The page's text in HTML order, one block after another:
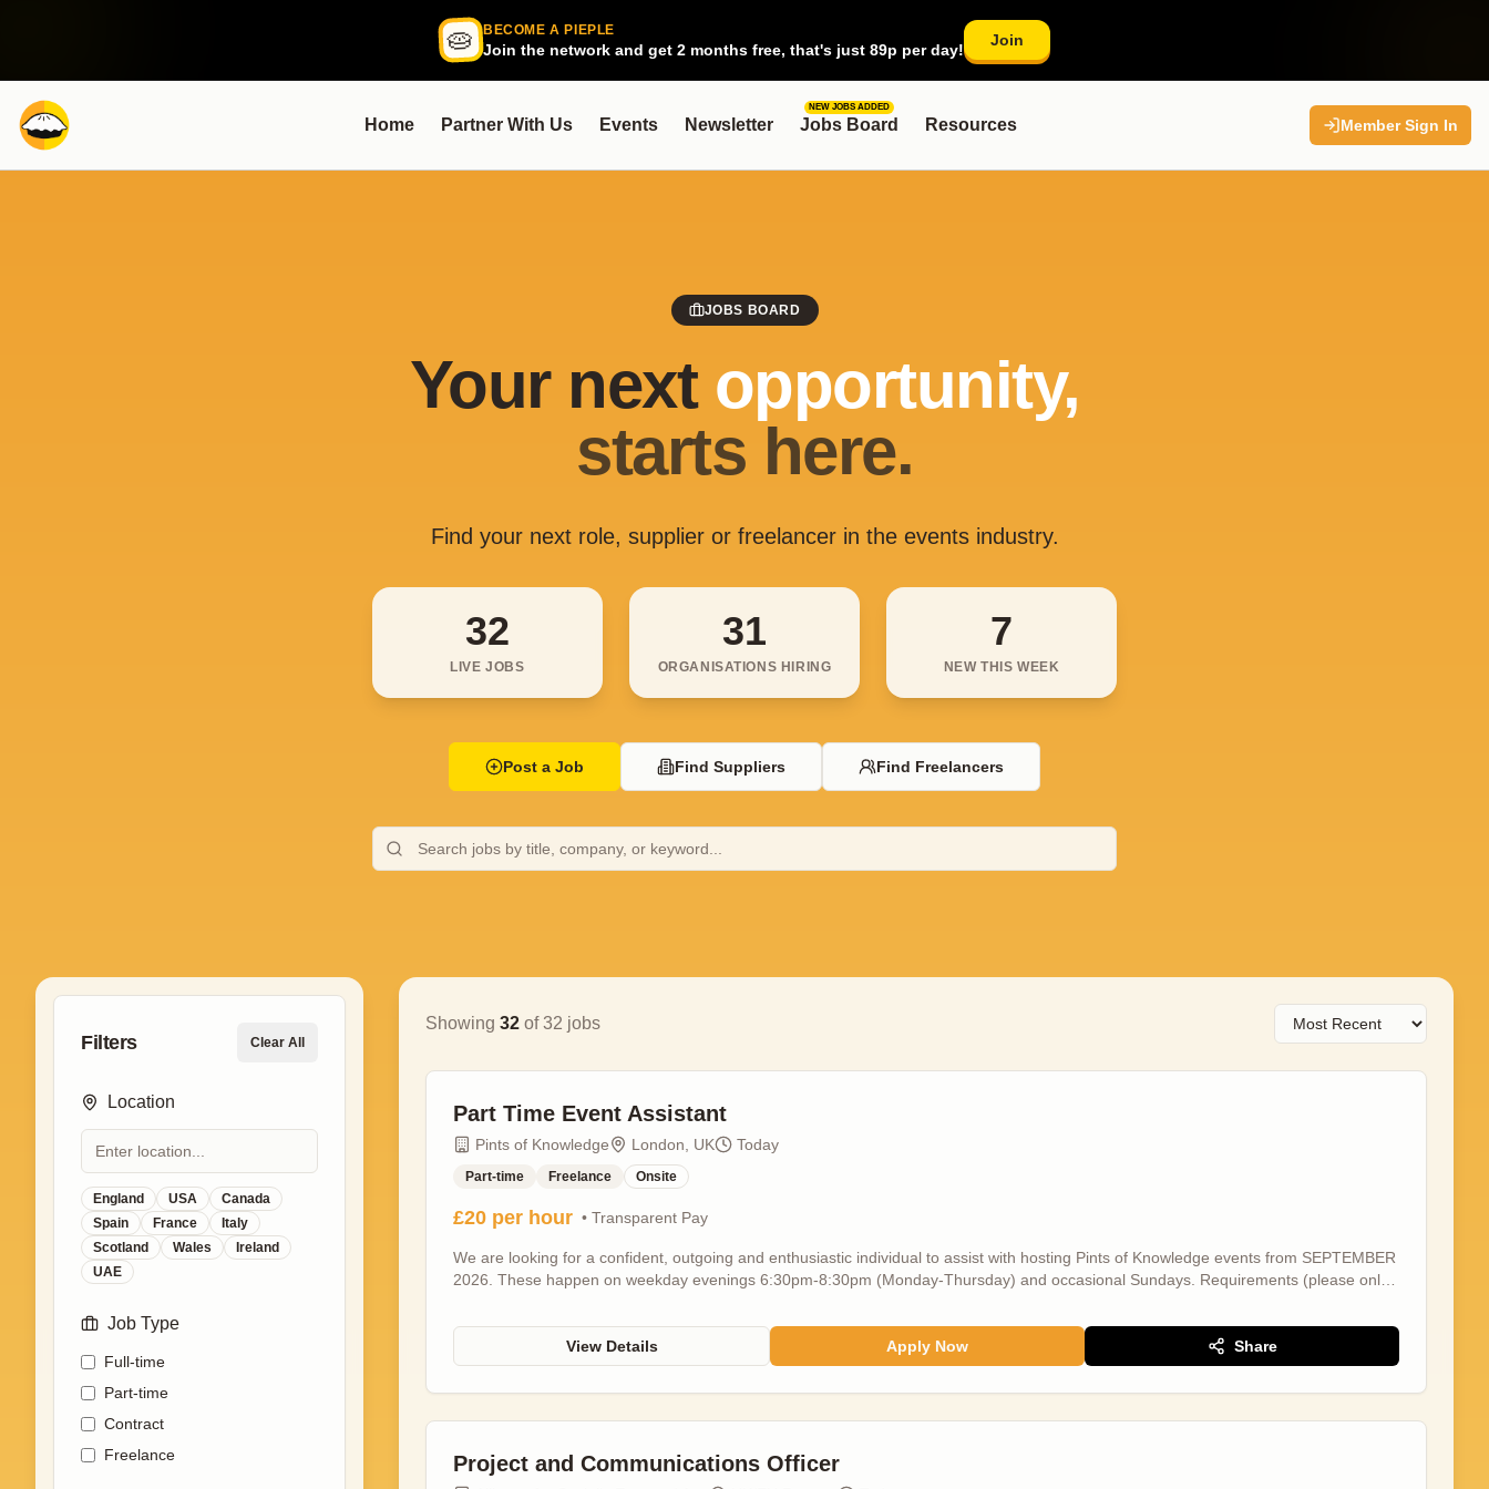
🥧 BECOME A PIEPLE
Join the network and get 2 months free, that's just 89p per day!
Join
Home Partner With Us Events Newsletter
NEW JOBS ADDED
Jobs Board Resources Member Sign In
JOBS BOARD
Your next opportunity,
starts here.
Find your next role, supplier or freelancer in the events industry.
32
LIVE JOBS
31
ORGANISATIONS HIRING
7
NEW THIS WEEK
Post a Job Find Suppliers Find Freelancers
Filters Clear All
Location
England USA
Canada
Spain
France
Italy
Scotland
Wales
Ireland
UAE
Job Type
Full-time
Part-time
Contract
Freelance
Showing 32 of32 jobs
Part Time Event Assistant
Pints of Knowledge London, UK Today
Part-time Freelance Onsite
£20 per hour • Transparent Pay
We are looking for a confident, outgoing and enthusiastic individual to assist with hosting Pints of Knowledge events from SEPTEMBER
2026. These happen on weekday evenings 6:30pm-8:30pm (Monday-Thursday) and occasional Sundays. Requirements (please only
time employment - 18+ - Previous events and public speaking experience - we are NOT accepting applications from those without this -
Minimum three weeknights per week available and the occasional Sunday midday/afternoon - Open to flexible and ad hoc work with no
set hours per week - Based in London - we are NOT accepting applications from those located elsewhere - and willing to travel to
various locations around the city - Available to start in SEPTEMBER 2026 This role will involve: - Assisting with room and tech set-up -
each event you host (do the intro and outro), no travel costs are included.
View Details Apply Now Share
Project and Communications Officer